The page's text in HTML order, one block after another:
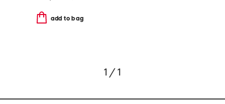
add to bag
1 / 1